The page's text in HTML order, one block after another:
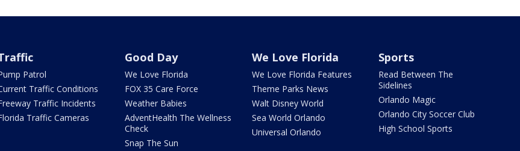
Patrol
Traffic Conditions
Traffic Incidents
Traffic Cameras
Good Day
We Love Florida
FOX 35 Care Force
Weather Babies
AdventHealth The Wellness
Check
Snap The Sun
We Love Florida
We Love Florida Features
Theme Parks News
Walt Disney World
Sea World Orlando
Universal Orlando
Sports
Read Between The
Sidelines
Orlando Magic
Orlando City Soccer Club
High School Sports